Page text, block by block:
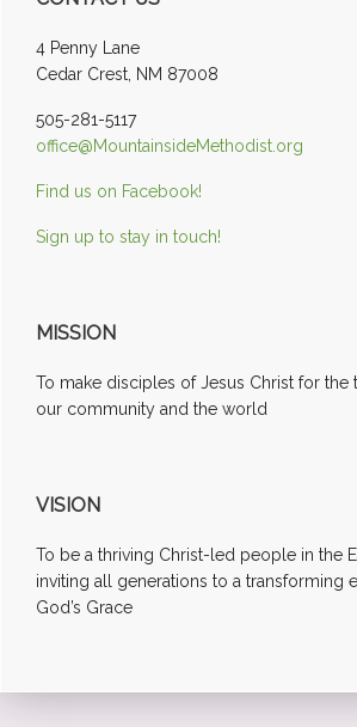
Sidebar
4 Penny Lane
Cedar Crest, NM 87008
505-281-5117
office@MountainsideMethodist.org
Find us on Facebook!
Sign up to stay in touch!
MISSION
To make disciples of Jesus Christ for the
our community and the world
VISION
To be a thriving Christ-led people in the
inviting all generations to a transforming
God’s Grace